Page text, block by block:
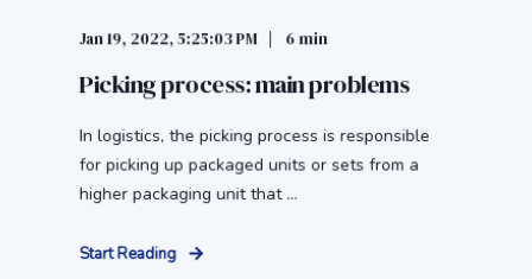
Jan 19, 2022, 5:25:03 PM 6 min
Picking process: main problems
In logistics, the picking process is responsible
for picking up packaged units or sets from a
higher packaging unit that ...
Start Reading